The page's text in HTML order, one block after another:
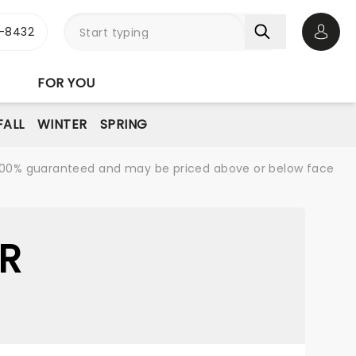
FOR YOU
WINTER SPRING
guaranteed and may be priced above or below face